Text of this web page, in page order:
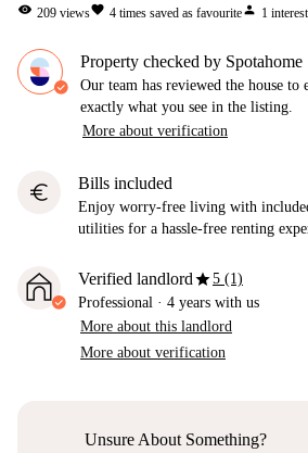
visibility 209 viewsfavorite 4 times saved as favouriteperson 1
Property checked by Spotahome
Our team has reviewed the house to
exactly what you see in the listing.
More about verification
euro Bills included
Enjoy worry-free living with
utilities for a hassle-free renting
Verified landlordstar5 (1)
Professional · 4 years with us
More about this landlord
More about verification
Unsure About Something?